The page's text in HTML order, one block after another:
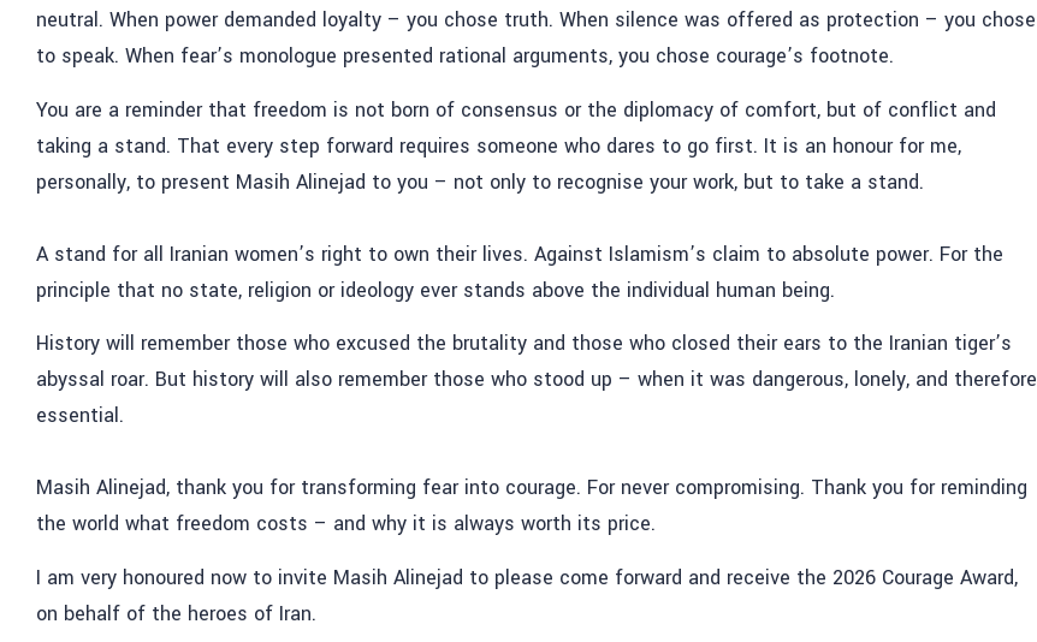
neutral. When power demanded loyalty – you chose truth. When silence was offered as protection – you chose
to speak. When fear’s monologue presented rational arguments, you chose courage’s footnote.
You are a reminder that freedom is not born of consensus or the diplomacy of comfort, but of conflict and
taking a stand. That every step forward requires someone who dares to go first. It is an honour for me,
personally, to present Masih Alinejad to you – not only to recognise your work, but to take a stand.
A stand for all Iranian women’s right to own their lives. Against Islamism’s claim to absolute power. For the
principle that no state, religion or ideology ever stands above the individual human being.
History will remember those who excused the brutality and those who closed their ears to the Iranian tiger’s
abyssal roar. But history will also remember those who stood up – when it was dangerous, lonely, and therefore
essential.
Masih Alinejad, thank you for transforming fear into courage. For never compromising. Thank you for reminding
the world what freedom costs – and why it is always worth its price.
I am very honoured now to invite Masih Alinejad to please come forward and receive the 2026 Courage Award,
on behalf of the heroes of Iran.